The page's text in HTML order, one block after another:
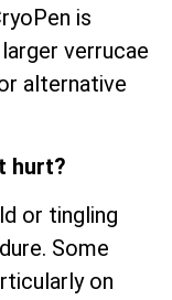
is
verrucae
alternative
hurt?
or tingling
Some
on